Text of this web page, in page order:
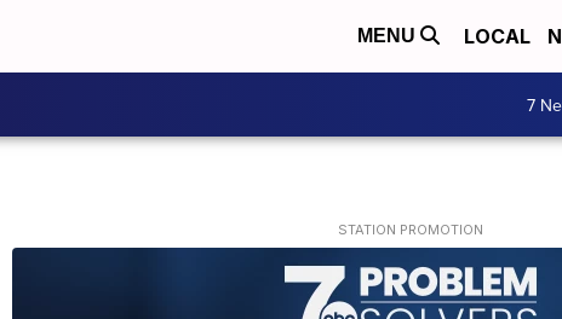
MENU LOCAL
7